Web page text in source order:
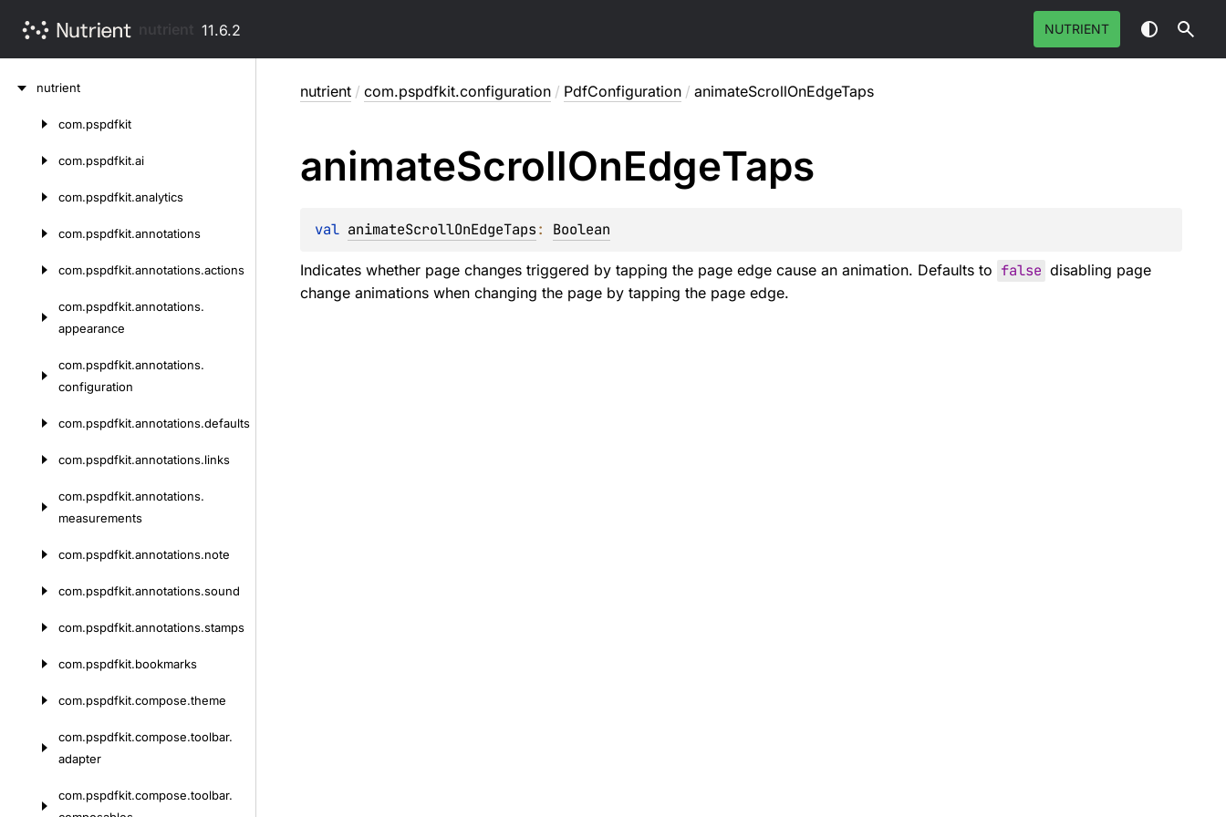
11.6.2 NUTRIENT
nutrient
com.pspdfkit
com.pspdfkit.ai
com.pspdfkit.analytics
com.pspdfkit.annotations
com.pspdfkit.annotations.actions
com.pspdfkit.annotations.
appearance
com.pspdfkit.annotations.
configuration
com.pspdfkit.annotations.defaults
com.pspdfkit.annotations.links
com.pspdfkit.annotations.
measurements
com.pspdfkit.annotations.note
com.pspdfkit.annotations.sound
com.pspdfkit.annotations.stamps
com.pspdfkit.bookmarks
com.pspdfkit.compose.theme
com.pspdfkit.compose.toolbar.
adapter
com.pspdfkit.compose.toolbar.
nutrient / com.pspdfkit.configuration / PdfConfiguration / animateScrollOnEdgeTaps
animateScrollOnEdgeTaps
val animateScrollOnEdgeTaps: Boolean
Indicates whether page changes triggered by tapping the page edge cause an animation. Defaults to false disabling page
change animations when changing the page by tapping the page edge.